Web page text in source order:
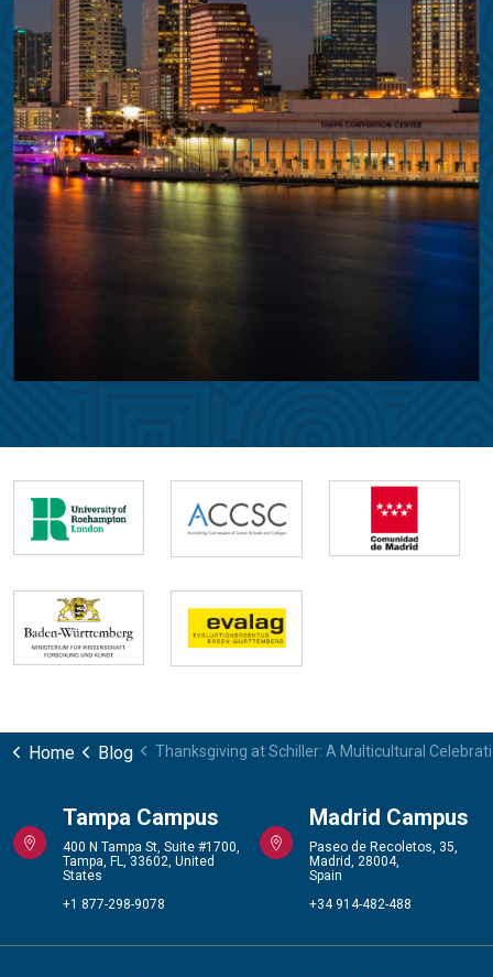
Home Blog Thanksgiving at Schiller: A Multicultural
Tampa Campus
400 N Tampa St, Suite #1700,
Tampa, FL, 33602, United
States
+1 877-298-9078
Madrid Campus
Paseo de Recoletos, 35,
Madrid, 28004,
Spain
+34 914-482-488